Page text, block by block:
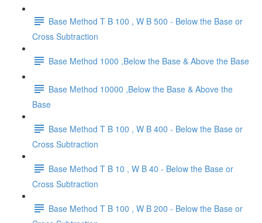
Base Method T B 100 , W B 500 - Below the Base or
Cross Subtraction
Base Method 1000 ,Below the Base & Above the Base
Base Method 10000 ,Below the Base & Above the
Base
Base Method T B 100 , W B 400 - Below the Base or
Cross Subtraction
Base Method T B 10 , W B 40 - Below the Base or
Cross Subtraction
Base Method T B 100 , W B 200 - Below the Base or